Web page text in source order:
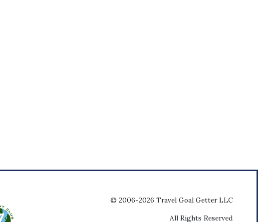
© 2006-2026 Travel Goal Getter LLC
All Rights Reserved